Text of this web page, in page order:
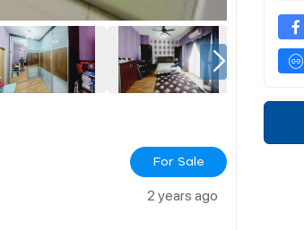
For Sale
2 years ago